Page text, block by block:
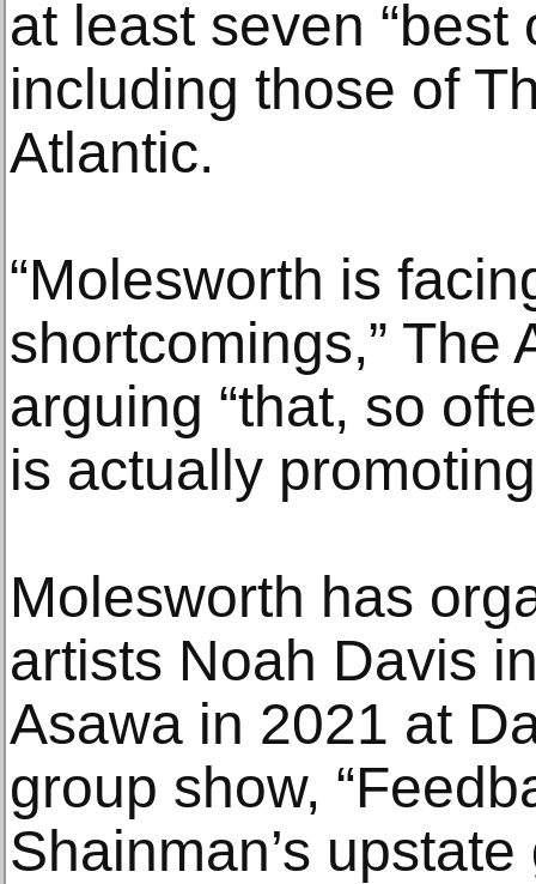
at least seven “best
including those of
Atlantic.
“Molesworth is
shortcomings,” The
arguing “that, so
is actually
Molesworth has
artists Noah Davis
Asawa in 2021 at
group show,
Shainman’s